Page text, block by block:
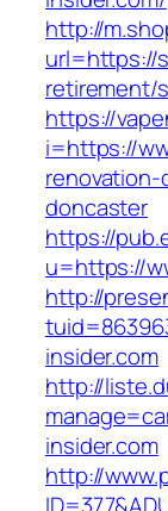
http://
url=https://
retirement/
https://
i=https://
doncaster
https://
u=https://
http://
insider.com
http://
insider.com
http://